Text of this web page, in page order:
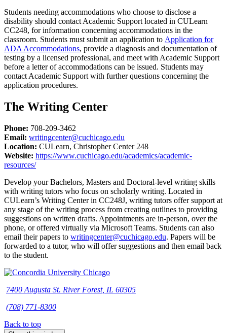
Students needing accommodations who choose to disclose a
disability should contact Academic Support located in CULearn
CC248, for information concerning accommodations in the
classroom. Students must submit an application to Application for
ADA Accommodations, provide a diagnosis and documentation of
testing by a licensed professional, and meet with Academic Support
before a letter of accommodations can be issued. Students may
contact Academic Support with further questions concerning the
application procedures.
The Writing Center
Phone: 708-209-3462
Email: writingcenter@cuchicago.edu
Location: CULearn, Christopher Center 248
Website: https://www.cuchicago.edu/academics/academic-
resources/
Develop your Bachelors, Masters and Doctoral-level writing skills
with writing tutors who focus on scholarly writing. Located in
CULearn’s Writing Center in CC248J, writing tutors offer support at
any stage of the writing process from creating outlines to providing
suggestions on written drafts. Appointments are in-person, over the
phone, or offered virtually via Microsoft Teams. Students can also
email their papers to writingcenter@cuchicago.edu. Papers will be
forwarded to a tutor, who will offer suggestions and then email back
to the student.
7400 Augusta St. River Forest, IL 60305
(708) 771-8300
Back to top